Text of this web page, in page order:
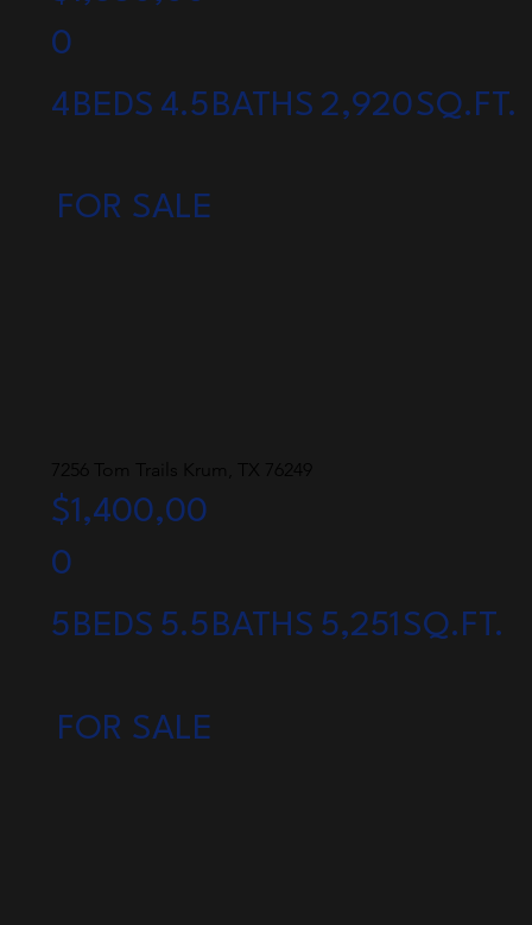
0
4 BEDS 4.5 BATHS 2,920SQ.FT.
7256 Tom Trails Krum, TX 76249
$1,400,00
0
5BEDS 5.5BATHS 5,251SQ.FT.
FOR SALE
FOR SALE